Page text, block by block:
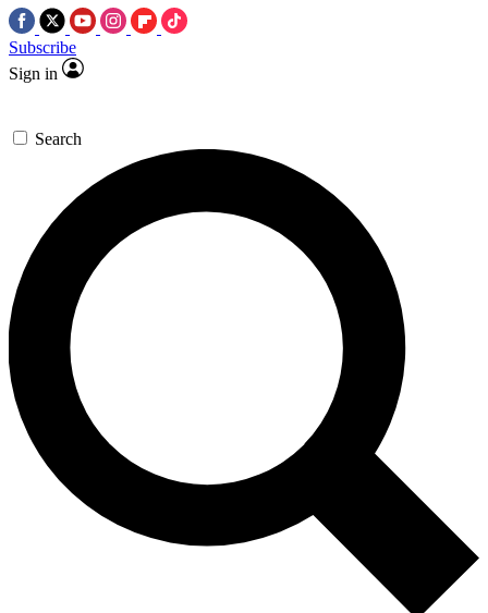
Subscribe
Sign in
Search